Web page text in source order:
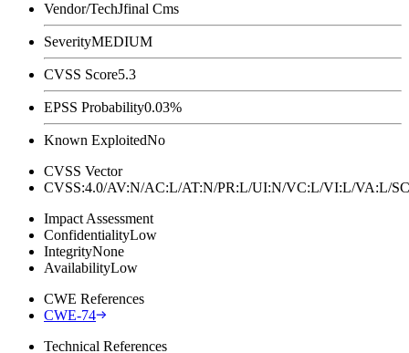
Vendor/TechJfinal Cms
SeverityMEDIUM
CVSS Score5.3
EPSS Probability0.03%
Known ExploitedNo
CVSS Vector
CVSS:4.0/AV:N/AC:L/AT:N/PR:L/UI:N/VC:L/VI:L/VA:L/
Impact Assessment
ConfidentialityLow
IntegrityNone
AvailabilityLow
CWE References
CWE-74
Technical References